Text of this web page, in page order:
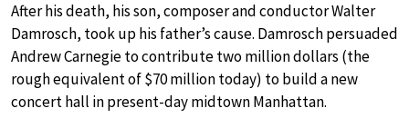
After his death, his son, composer and conductor Walter
Damrosch, took up his father’s cause. Damrosch persuaded
Andrew Carnegie to contribute two million dollars (the
rough equivalent of $70 million today) to build a new
concert hall in present-day midtown Manhattan.